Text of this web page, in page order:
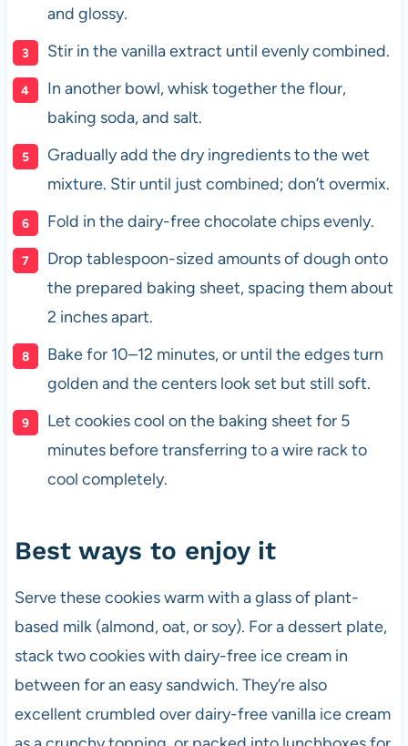
and glossy.
Stir in the vanilla extract until evenly combined.
In another bowl, whisk together the flour,
baking soda, and salt.
Gradually add the dry ingredients to the wet
mixture. Stir until just combined; don’t overmix.
Fold in the dairy-free chocolate chips evenly.
Drop tablespoon-sized amounts of dough onto
the prepared baking sheet, spacing them about
2 inches apart.
Bake for 10–12 minutes, or until the edges turn
golden and the centers look set but still soft.
Let cookies cool on the baking sheet for 5
minutes before transferring to a wire rack to
cool completely.
Best ways to enjoy it
Serve these cookies warm with a glass of plant-
based milk (almond, oat, or soy). For a dessert plate,
stack two cookies with dairy-free ice cream in
between for an easy sandwich. They’re also
excellent crumbled over dairy-free vanilla ice cream